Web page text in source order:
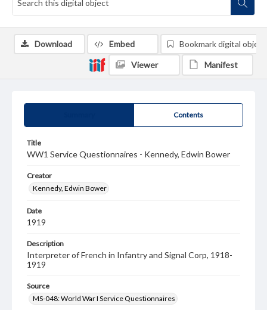
Contents
Title
WW1 Service Questionnaires - Kennedy, Edwin Bower
Creator
Kennedy, Edwin Bower
Date
1919
Description
Interpreter of French in Infantry and Signal Corp, 1918-
1919
Source
MS-048: World War I Service Questionnaires
Download Embed Bookmark digital object
Viewer Manifest